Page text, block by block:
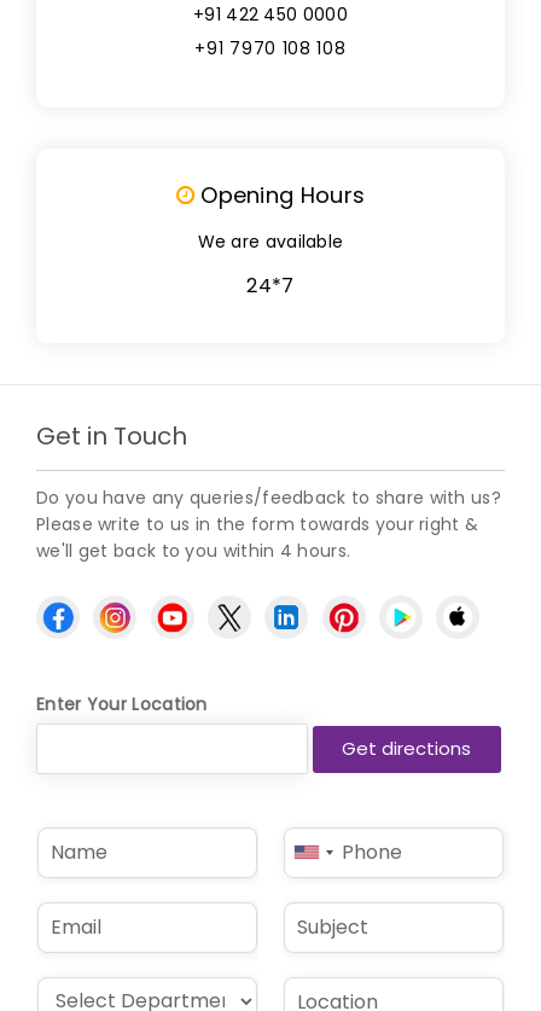
+91 422 450 0000
+91 7970 108 108
Opening Hours
We are available
24*7
Get in Touch
Do you have any queries/feedback to share with us?
Please write to us in the form towards your right &
we'll get back to you within 4 hours.
Enter Your Location
N
m
e
P
o
n
*
United
States
+1
E
m
a
i
S
b
j
D
L